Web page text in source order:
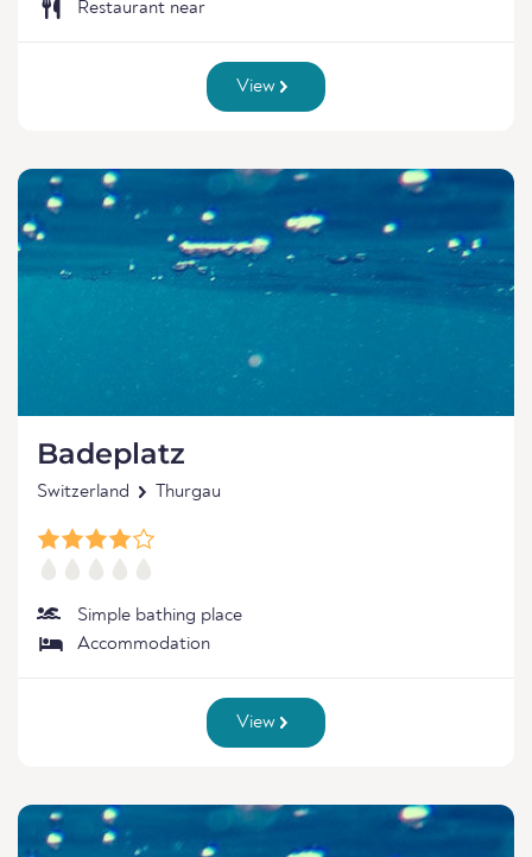
Restaurant near
View
Badeplatz
Switzerland Thurgau
Simple bathing place
Accommodation
View